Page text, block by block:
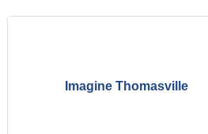
Imagine Thomasville